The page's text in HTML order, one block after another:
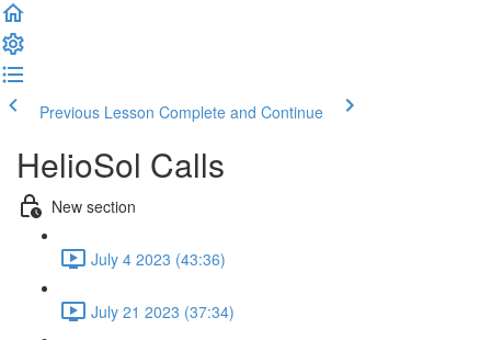
Previous Lesson Complete and Continue
HelioSol Calls
New section
July 4 2023 (43:36)
July 21 2023 (37:34)